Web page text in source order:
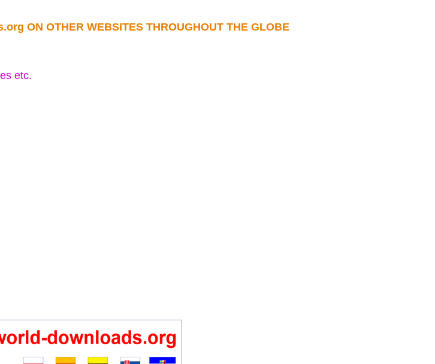
ON OTHER WEBSITES THROUGHOUT THE GLOBE
etc.